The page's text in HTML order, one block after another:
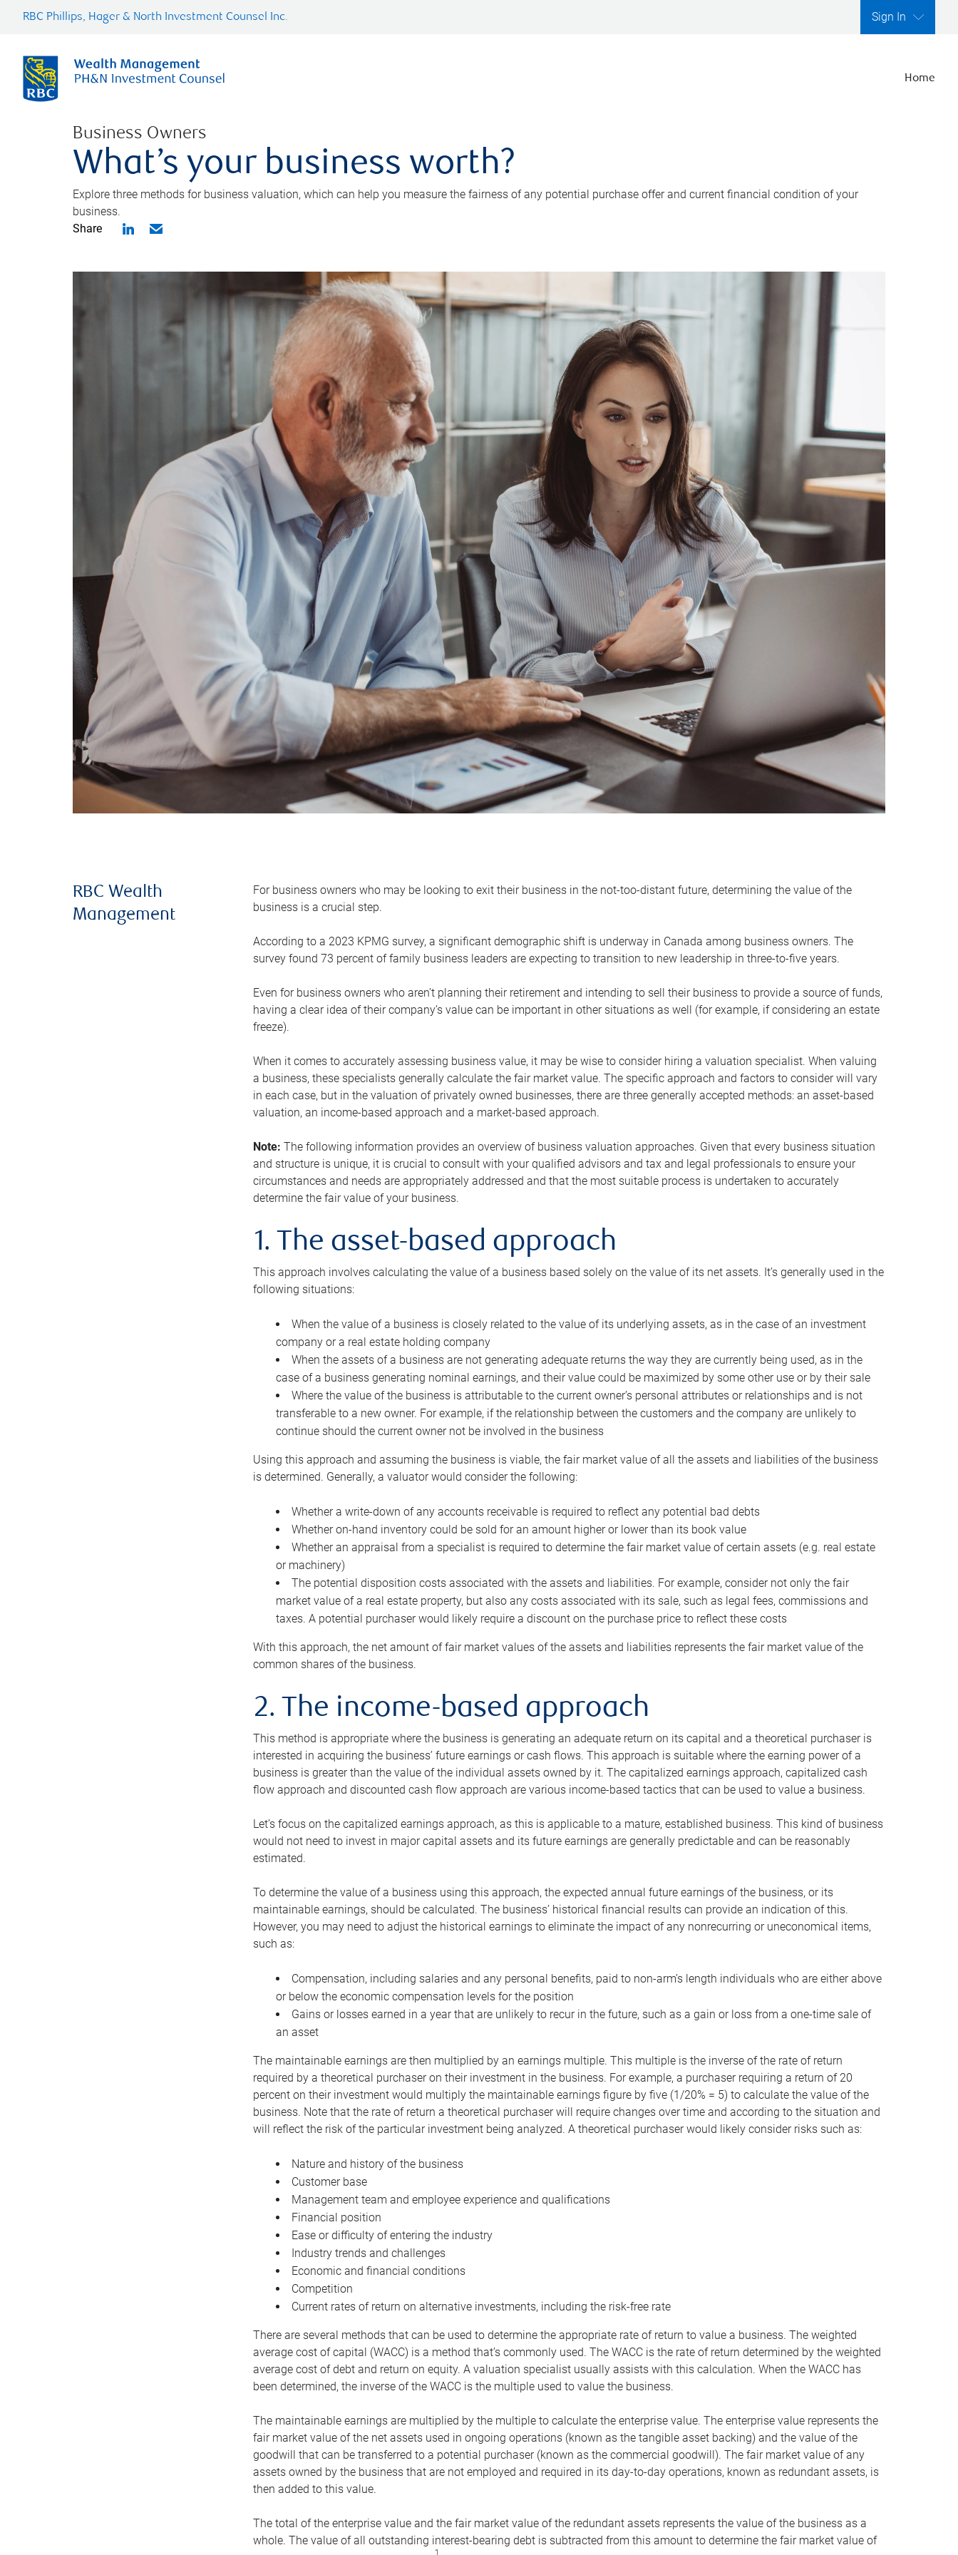
RBC Phillips, Hager & North Investment Counsel Inc. Sign In
Home
Business Owners
What’s your business worth?
Explore three methods for business valuation, which can help you measure the fairness of any potential purchase offer and current financial condition of your
business.
Share
RBC Wealth
Management
For business owners who may be looking to exit their business in the not-too-distant future, determining the value of the
business is a crucial step.
According to a 2023 KPMG survey, a significant demographic shift is underway in Canada among business owners. The
survey found 73 percent of family business leaders are expecting to transition to new leadership in three-to-five years.
Even for business owners who aren’t planning their retirement and intending to sell their business to provide a source of funds,
having a clear idea of their company’s value can be important in other situations as well (for example, if considering an estate
freeze).
When it comes to accurately assessing business value, it may be wise to consider hiring a valuation specialist. When valuing
a business, these specialists generally calculate the fair market value. The specific approach and factors to consider will vary
in each case, but in the valuation of privately owned businesses, there are three generally accepted methods: an asset-based
valuation, an income-based approach and a market-based approach.
Note: The following information provides an overview of business valuation approaches. Given that every business situation
and structure is unique, it is crucial to consult with your qualified advisors and tax and legal professionals to ensure your
circumstances and needs are appropriately addressed and that the most suitable process is undertaken to accurately
determine the fair value of your business.
1. The asset-based approach
This approach involves calculating the value of a business based solely on the value of its net assets. It’s generally used in the
following situations:
When the value of a business is closely related to the value of its underlying assets, as in the case of an investment
company or a real estate holding company
When the assets of a business are not generating adequate returns the way they are currently being used, as in the
case of a business generating nominal earnings, and their value could be maximized by some other use or by their sale
Where the value of the business is attributable to the current owner’s personal attributes or relationships and is not
transferable to a new owner. For example, if the relationship between the customers and the company are unlikely to
continue should the current owner not be involved in the business
Using this approach and assuming the business is viable, the fair market value of all the assets and liabilities of the business
is determined. Generally, a valuator would consider the following:
Whether a write-down of any accounts receivable is required to reflect any potential bad debts
Whether on-hand inventory could be sold for an amount higher or lower than its book value
Whether an appraisal from a specialist is required to determine the fair market value of certain assets (e.g. real estate
or machinery)
The potential disposition costs associated with the assets and liabilities. For example, consider not only the fair
market value of a real estate property, but also any costs associated with its sale, such as legal fees, commissions and
taxes. A potential purchaser would likely require a discount on the purchase price to reflect these costs
With this approach, the net amount of fair market values of the assets and liabilities represents the fair market value of the
common shares of the business.
2. The income-based approach
This method is appropriate where the business is generating an adequate return on its capital and a theoretical purchaser is
interested in acquiring the business’ future earnings or cash flows. This approach is suitable where the earning power of a
business is greater than the value of the individual assets owned by it. The capitalized earnings approach, capitalized cash
flow approach and discounted cash flow approach are various income-based tactics that can be used to value a business.
Let’s focus on the capitalized earnings approach, as this is applicable to a mature, established business. This kind of business
would not need to invest in major capital assets and its future earnings are generally predictable and can be reasonably
estimated.
To determine the value of a business using this approach, the expected annual future earnings of the business, or its
maintainable earnings, should be calculated. The business’ historical financial results can provide an indication of this.
However, you may need to adjust the historical earnings to eliminate the impact of any nonrecurring or uneconomical items,
such as:
Compensation, including salaries and any personal benefits, paid to non-arm’s length individuals who are either above
or below the economic compensation levels for the position
Gains or losses earned in a year that are unlikely to recur in the future, such as a gain or loss from a one-time sale of
an asset
The maintainable earnings are then multiplied by an earnings multiple. This multiple is the inverse of the rate of return
required by a theoretical purchaser on their investment in the business. For example, a purchaser requiring a return of 20
percent on their investment would multiply the maintainable earnings figure by five (1/20% = 5) to calculate the value of the
business. Note that the rate of return a theoretical purchaser will require changes over time and according to the situation and
will reflect the risk of the particular investment being analyzed. A theoretical purchaser would likely consider risks such as:
Nature and history of the business
Customer base
Management team and employee experience and qualifications
Financial position
Ease or difficulty of entering the industry
Industry trends and challenges
Economic and financial conditions
Competition
Current rates of return on alternative investments, including the risk-free rate
There are several methods that can be used to determine the appropriate rate of return to value a business. The weighted
average cost of capital (WACC) is a method that’s commonly used. The WACC is the rate of return determined by the weighted
average cost of debt and return on equity. A valuation specialist usually assists with this calculation. When the WACC has
been determined, the inverse of the WACC is the multiple used to value the business.
The maintainable earnings are multiplied by the multiple to calculate the enterprise value. The enterprise value represents the
fair market value of the net assets used in ongoing operations (known as the tangible asset backing) and the value of the
goodwill that can be transferred to a potential purchaser (known as the commercial goodwill). The fair market value of any
assets owned by the business that are not employed and required in its day-to-day operations, known as redundant assets, is
then added to this value.
The total of the enterprise value and the fair market value of the redundant assets represents the value of the business as a
whole. The value of all outstanding interest-bearing debt is subtracted from this amount to determine the fair market value of
1